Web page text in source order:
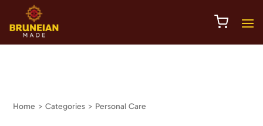
Home > Categories > Personal Care